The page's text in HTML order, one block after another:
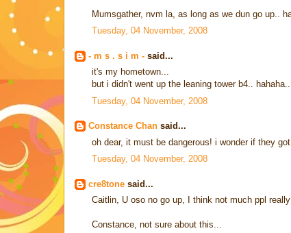
Mumsgather, nvm la, as long as we dun go up..
Tuesday, 04 November, 2008
- m s . s i m - said...
it's my hometown...
but i didn't went up the leaning tower b4..
Tuesday, 04 November, 2008
Constance Chan said...
oh dear, it must be dangerous! i wonder if they
Tuesday, 04 November, 2008
cre8tone said...
Caitlin, U oso no go up, I think not much ppl
Constance, not sure about this...